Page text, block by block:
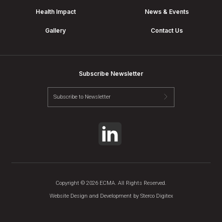
Health Impact News & Events
Gallery Contact Us
Subscribe Newsletter
Copyright © 2026 ECMA. All Rights Reserved.
Website Design and Development by Sterco Digitex